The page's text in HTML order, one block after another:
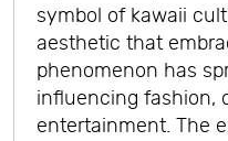
symbol of kawaii
aesthetic that
phenomenon has
influencing fashion,
entertainment. The